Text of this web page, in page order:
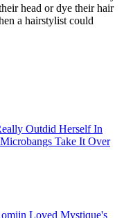
head or dye their hair
a hairstylist could
Outdid Herself In
Take It Over
Loved Mystique's